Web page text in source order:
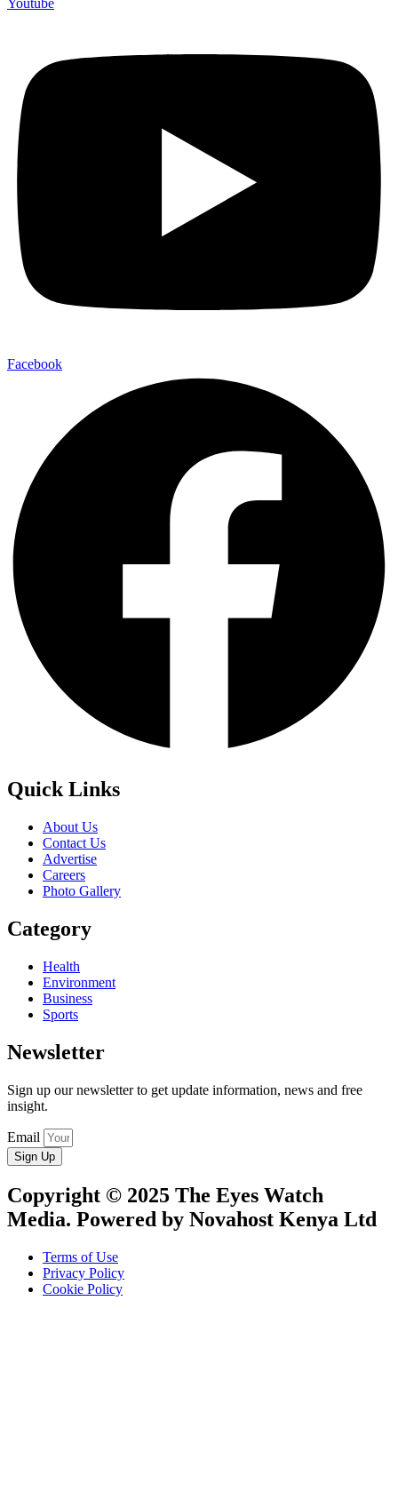
Youtube
Facebook
Quick Links
About Us
Contact Us
Advertise
Careers
Photo Gallery
Category
Health
Environment
Business
Sports
Newsletter
Sign up our newsletter to get update information, news and free
insight.
Email
Sign Up
Copyright © 2025 The Eyes Watch
Media. Powered by Novahost Kenya Ltd
Terms of Use
Privacy Policy
Cookie Policy